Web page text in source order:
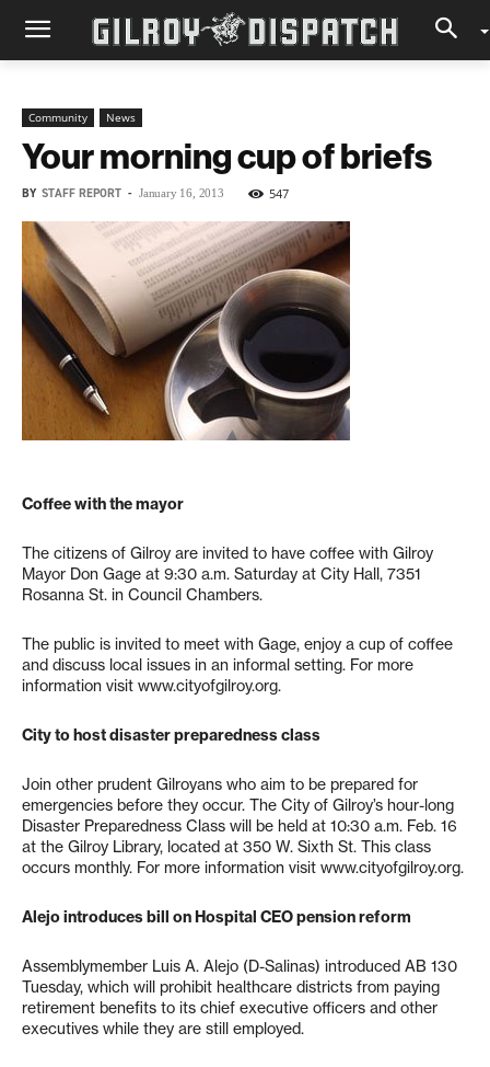
Community News
Your morning cup of briefs
BY STAFF REPORT - January 16, 2013 547
Coffee with the mayor
The citizens of Gilroy are invited to have coffee with Gilroy
Mayor Don Gage at 9:30 a.m. Saturday at City Hall, 7351
Rosanna St. in Council Chambers.
The public is invited to meet with Gage, enjoy a cup of coffee
and discuss local issues in an informal setting. For more
information visit www.cityofgilroy.org.
City to host disaster preparedness class
Join other prudent Gilroyans who aim to be prepared for
emergencies before they occur. The City of Gilroy’s hour-long
Disaster Preparedness Class will be held at 10:30 a.m. Feb. 16
at the Gilroy Library, located at 350 W. Sixth St. This class
occurs monthly. For more information visit www.cityofgilroy.org.
Alejo introduces bill on Hospital CEO pension reform
Assemblymember Luis A. Alejo (D-Salinas) introduced AB 130
Tuesday, which will prohibit healthcare districts from paying
retirement benefits to its chief executive officers and other
executives while they are still employed.